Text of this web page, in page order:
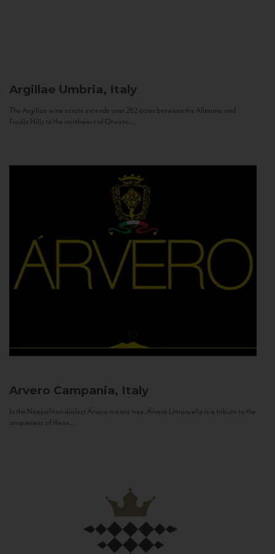
Argillae Umbria, Italy
The Argillae wine estate extends over 262 acres between the Allerona and
Ficulle Hills to the northwest of Orvieto...
Arvero Campania, Italy
In the Neapolitan dialect Árvero means tree. Árvero Limoncello is a tribute to the
uniqueness of these...